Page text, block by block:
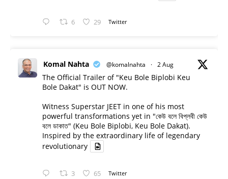
6 29 Twitter
Komal Nahta @komalnahta · 2 Aug
The Official Trailer of "Keu Bole Biplobi Keu
Bole Dakat" is OUT NOW.
Witness Superstar JEET in one of his most
powerful transformations yet in "কেউ বলে বিপ্লবী কেউ
বলে ডাকাত" (Keu Bole Biplobi, Keu Bole Dakat).
Inspired by the extraordinary life of legendary
revolutionary
3 65 Twitter